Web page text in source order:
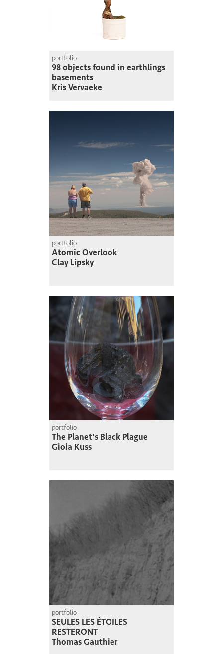
portfolio
98 objects found in earthlings
basements
Kris Vervaeke
portfolio
Atomic Overlook
Clay Lipsky
portfolio
The Planet's Black Plague
Gioia Kuss
portfolio
SEULES LES ÉTOILES
RESTERONT
Thomas Gauthier